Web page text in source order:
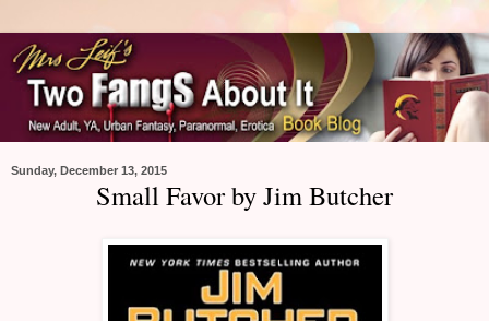
Sunday, December 13, 2015
Small Favor by Jim Butcher